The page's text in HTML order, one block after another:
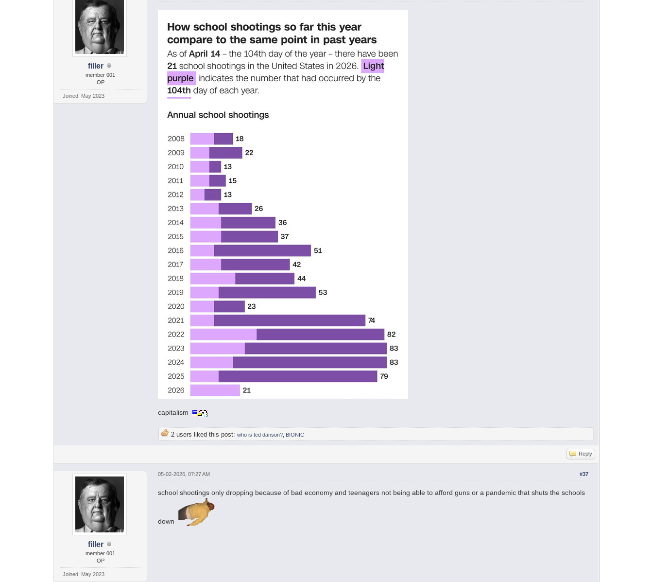
filler
member 001
OP
Joined: May 2023
capitalism
2 users liked this post: who is ted danson?, BIONIC
Reply
filler
member 001
OP
Joined: May 2023
#37
05-02-2026, 07:27 AM
school shootings only dropping because of bad economy and teenagers not being able to afford guns or a pandemic that shuts the schools
down